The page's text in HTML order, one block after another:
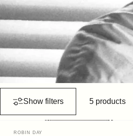
Show filters 5 products
Vendor:
ROBIN DAY